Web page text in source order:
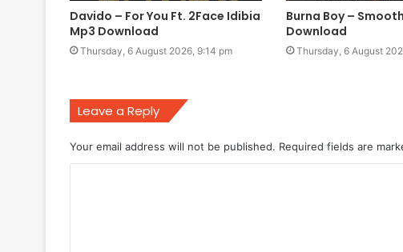
Davido – For You Ft. 2Face Idibia
Mp3 Download
Thursday, 6 August 2026, 9:14 pm
Burna Boy –
Download
Thursday, 6 August
Leave a Reply
Your email address will not be published. Required fields are